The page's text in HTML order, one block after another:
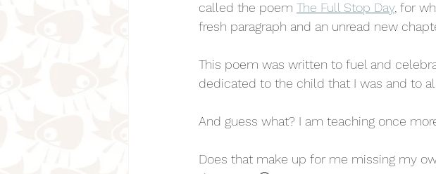
called the poem The Full Stop Day, for
fresh paragraph and an unread new
This poem was written to fuel and
dedicated to the child that I was and to
And guess what? I am teaching once
Does that make up for me missing my